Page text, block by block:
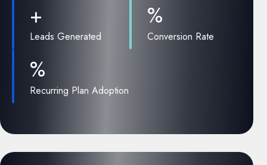
+
Leads Generated
%
Conversion Rate
%
Recurring Plan Adoption